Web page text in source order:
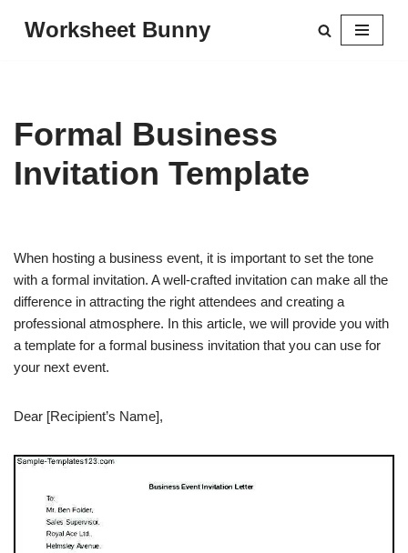
Worksheet Bunny
Formal Business
Invitation Template
When hosting a business event, it is important to set the tone
with a formal invitation. A well-crafted invitation can make all the
difference in attracting the right attendees and creating a
professional atmosphere. In this article, we will provide you with
a template for a formal business invitation that you can use for
your next event.
Dear [Recipient’s Name],